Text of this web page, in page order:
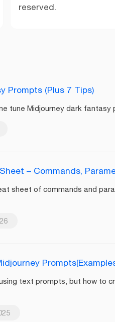
reserved.
Prompts (Plus 7 Tips)
tune Midjourney dark
– Commands,
sheet of commands and
text prompts, but how to